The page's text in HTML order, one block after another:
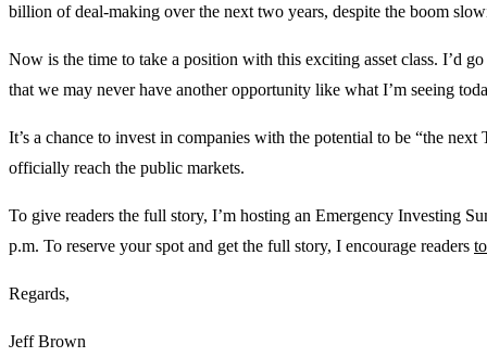
billion of deal-making over the next two years, despite the boom
Now is the time to take a position with this exciting asset class. I’d go
that we may never have another opportunity like what I’m seeing
It’s a chance to invest in companies with the potential to be “the next
officially reach the public markets.
To give readers the full story, I’m hosting an Emergency Investing
p.m. To reserve your spot and get the full story, I encourage readers
Regards,
Jeff Brown